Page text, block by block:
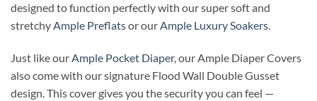
designed to function perfectly with our super soft and
stretchyAmple Preflatsor ourAmple Luxury Soakers.
Just like ourAmple Pocket Diaper, our Ample Diaper Covers
also come with our signature Flood Wall Double Gusset
design. This cover gives you the security you can feel —